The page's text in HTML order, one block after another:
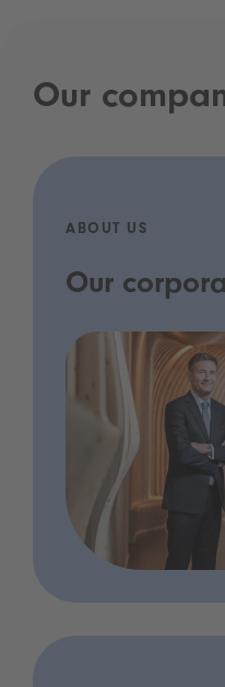
Our
ABOUT US
Our